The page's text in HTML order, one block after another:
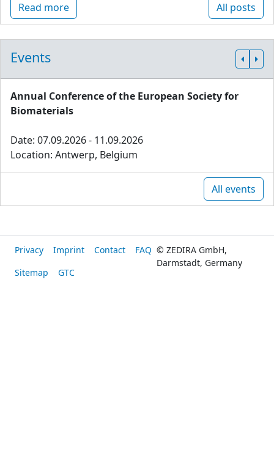
Read more All posts
Events
Annual Conference of the European Society for
Biomaterials
Date: 07.09.2026 - 11.09.2026
Location: Antwerp, Belgium
All events
Privacy Imprint Contact
FAQ
Sitemap
GTC
© ZEDIRA GmbH,
Darmstadt, Germany